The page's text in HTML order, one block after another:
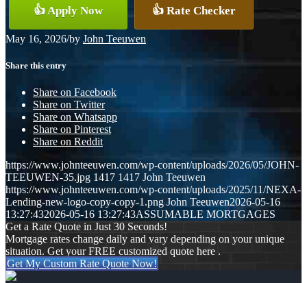
👍 Apply Now 👍 Rate Checker
May 16, 2026/by John Teeuwen
Share this entry
Share on Facebook
Share on Twitter
Share on Whatsapp
Share on Pinterest
Share on Reddit
https://www.johnteeuwen.com/wp-content/uploads/2026/05/JOHN-
TEEUWEN-35.jpg 1417 1417 John Teeuwen
https://www.johnteeuwen.com/wp-content/uploads/2025/11/NEXA-
Lending-new-logo-copy-copy-1.png John Teeuwen2026-05-16
13:27:432026-05-16 13:27:43ASSUMABLE MORTGAGES
Get a Rate Quote in Just 30 Seconds!
Mortgage rates change daily and vary depending on your unique
situation. Get your FREE customized quote here .
Get My Custom Rate Quote Now!